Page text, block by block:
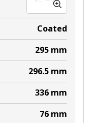
Coated
295 mm
296.5 mm
336 mm
76 mm